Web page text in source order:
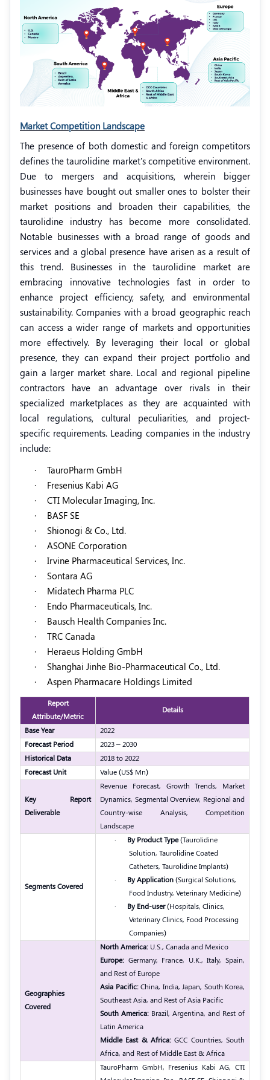
Market Competition Landscape
The presence of both domestic and foreign competitors
defines the taurolidine market's competitive environment.
Due to mergers and acquisitions, wherein bigger
businesses have bought out smaller ones to bolster their
market positions and broaden their capabilities, the
taurolidine industry has become more consolidated.
Notable businesses with a broad range of goods and
services and a global presence have arisen as a result of
this trend. Businesses in the taurolidine market are
embracing innovative technologies fast in order to
enhance project efficiency, safety, and environmental
sustainability. Companies with a broad geographic reach
can access a wider range of markets and opportunities
more effectively. By leveraging their local or global
presence, they can expand their project portfolio and
gain a larger market share. Local and regional pipeline
contractors have an advantage over rivals in their
specialized marketplaces as they are acquainted with
local regulations, cultural peculiarities, and project-
specific requirements. Leading companies in the industry
include:
·
TauroPharm GmbH
·
Fresenius Kabi AG
·
CTI Molecular Imaging, Inc.
·
BASF SE
·
Shionogi & Co., Ltd.
·
ASONE Corporation
·
Irvine Pharmaceutical Services, Inc.
·
Sontara AG
·
Midatech Pharma PLC
·
Endo Pharmaceuticals, Inc.
·
Bausch Health Companies Inc.
·
TRC Canada
·
Heraeus Holding GmbH
·
Shanghai Jinhe Bio-Pharmaceutical Co., Ltd.
·
Aspen Pharmacare Holdings Limited
Report
Attribute/Metric
Details
Base Year
2022
Forecast Period
2023 – 2030
Historical Data
2018 to 2022
Forecast Unit
Value (US$ Mn)
Key Report
Deliverable
Revenue Forecast, Growth Trends, Market
Dynamics, Segmental Overview, Regional and
Country-wise Analysis, Competition
Landscape
Segments Covered
· By Product Type(Taurolidine
Solution, Taurolidine Coated
Catheters, Taurolidine Implants)
·
By Application(Surgical Solutions,
Food Industry, Veterinary Medicine)
·
By End-user(Hospitals, Clinics,
Veterinary Clinics, Food Processing
Companies)
Geographies
Covered
North America: U.S., Canada and Mexico
Europe: Germany, France, U.K., Italy, Spain,
and Rest of Europe
Asia Pacific:China, India, Japan, South Korea,
Southeast Asia, and Rest of Asia Pacific
South America: Brazil, Argentina, and Rest of
Latin America
Middle East & Africa: GCC Countries, South
Africa, and Rest of Middle East & Africa
TauroPharm GmbH, Fresenius Kabi AG, CTI